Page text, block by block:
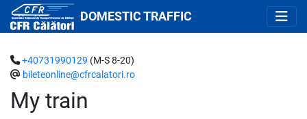
DOMESTIC TRAFFIC
My train
+40731990129 (M-S 8-20)
bileteonline@cfrcalatori.ro